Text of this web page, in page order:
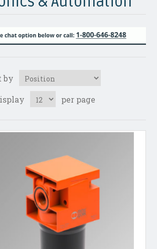
by
per page